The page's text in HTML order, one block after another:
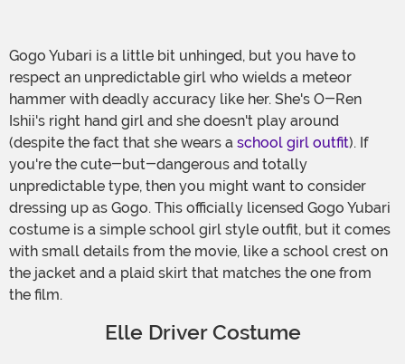
Gogo Yubari is a little bit unhinged, but you have to
respect an unpredictable girl who wields a meteor
hammer with deadly accuracy like her. She's O-Ren
Ishii's right hand girl and she doesn't play around
(despite the fact that she wears a school girl outfit). If
you're the cute-but-dangerous and totally
unpredictable type, then you might want to consider
dressing up as Gogo. This officially licensed Gogo Yubari
costume is a simple school girl style outfit, but it comes
with small details from the movie, like a school crest on
the jacket and a plaid skirt that matches the one from
the film.
Elle Driver Costume